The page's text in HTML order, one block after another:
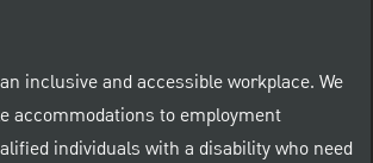
inclusive and accessible workplace. We
accommodations to employment
individuals with a disability who need